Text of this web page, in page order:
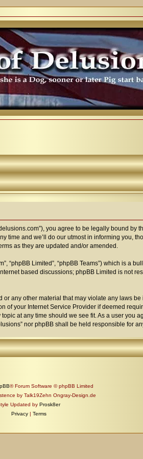
you agree to be legally bound
time and we’ll do our utmost in informing you,
as they are updated and/or amended.
“phpBB Limited”, “phpBB Teams”) which is a
based discussions; phpBB Limited is not
any other material that may violate any laws
your Internet Service Provider if deemed
at any time should we see fit. As a user
nor phpBB shall be held responsible for
® Forum Software © phpBB Limited
by Talk19Zehn Ongray-Design.de
Updated by Prosk8er
Privacy | Terms